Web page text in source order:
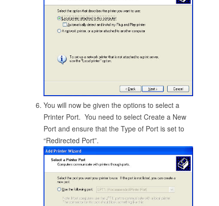
You will now be given the options to select a
Printer Port. You need to select Create a New
Port and ensure that the Type of Port is set to
“Redirected Port”.